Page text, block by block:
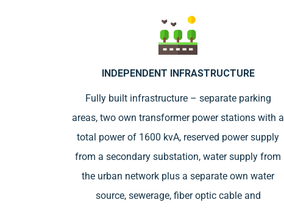
INDEPENDENT INFRASTRUCTURE
Fully built infrastructure – separate parking
areas, two own transformer power stations with a
total power of 1600 kvA, reserved power supply
from a secondary substation, water supply from
the urban network plus a separate own water
source, sewerage, fiber optic cable and